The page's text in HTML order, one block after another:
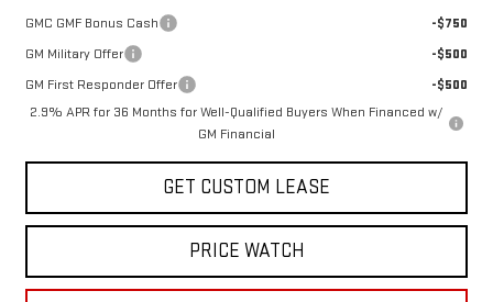
GMC GMF Bonus Cash
-$750
GM Military Offer
-$500
GM First Responder Offer
-$500
2.9% APR for 36 Months for Well-Qualified Buyers When Financed w/
GM Financial
GET CUSTOM LEASE
PRICE WATCH